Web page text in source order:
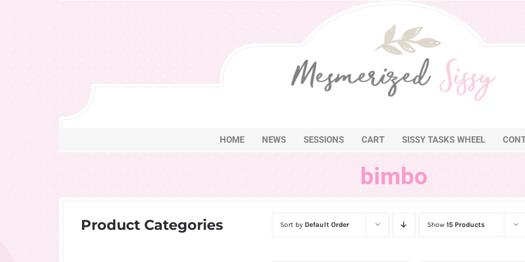
HOME NEWS SESSIONS CART SISSY TASKS WHEEL
bimbo
Sort by Default Order Show 15 Products
Product Categories